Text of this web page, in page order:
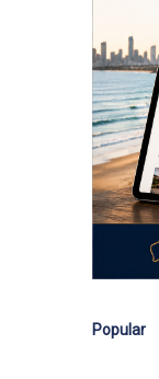
Popular